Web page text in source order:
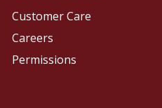
Customer Care
Careers
Permissions